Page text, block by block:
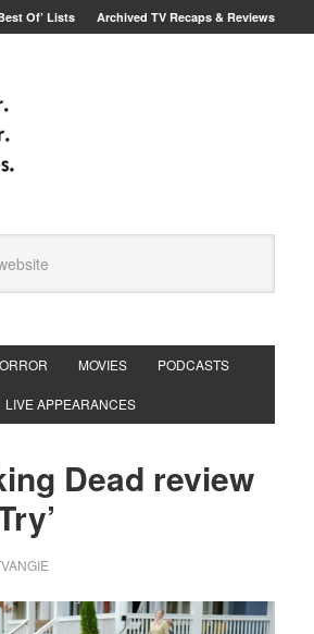
Of’ Lists Archived TV Recaps & Reviews
MOVIES PODCASTS
LIVE APPEARANCES
Dead review